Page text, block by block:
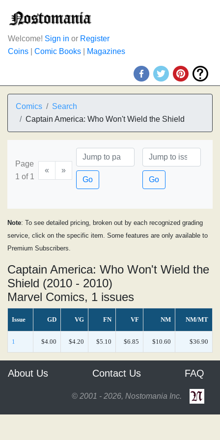
Welcome! Sign in or Register
Coins
Comic Books Magazines
Comics
Search
Captain America: Who Won't Wield the Shield
Page
1 of 1
«
»
Go
Go
Note: To see detailed pricing, broken out by each recognized grading
service, click on the specific item. Some features are only available to
Premium Subscribers.
Captain America: Who Won't Wield the
Shield (2010 - 2010)
Marvel Comics, 1 issues
Issue GD VG FN VF NM NM/MT
1 $4.00 $4.20 $5.10 $6.85 $10.60 $36.90
About Us Contact Us FAQ
© 2001 - 2026, Nostomania Inc.